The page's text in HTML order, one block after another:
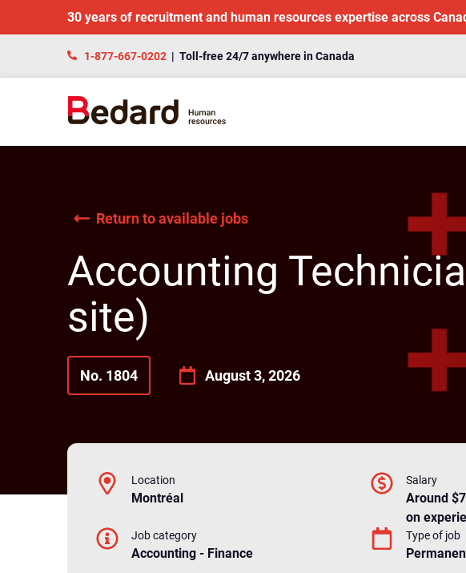
30 years of recruitment and human resources expertise across
1-877-667-0202 | Toll-free 24/7 anywhere in Canada
Return to available jobs
Accounting
site)
No. 1804 August 3, 2026
Location
Montréal
Salary
Around
on
Job category
Accounting - Finance
Type of job